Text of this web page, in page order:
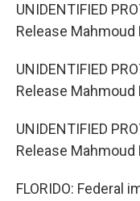
UNIDENTIFIED
Release Mahmoud
UNIDENTIFIED
Release Mahmoud
UNIDENTIFIED
Release Mahmoud
FLORIDO: Federal